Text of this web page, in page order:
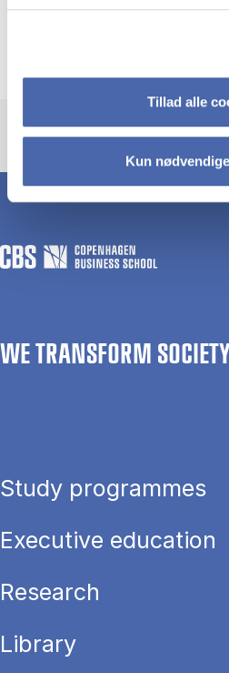
Tillad alle
Kun
WE TRANSFORM
Study programmes
Executive education
Research
Library